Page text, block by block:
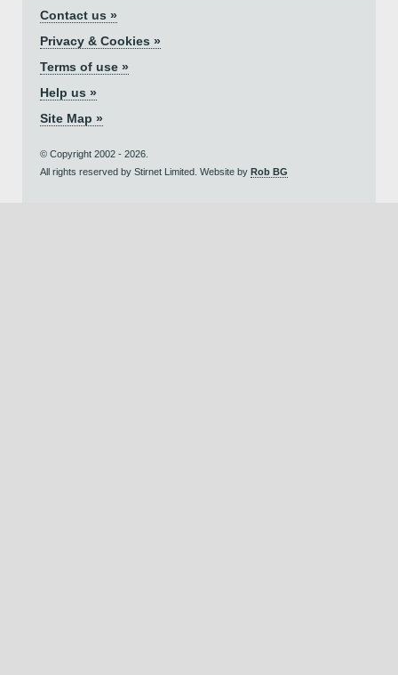
Contact us »
Privacy & Cookies »
Terms of use »
Help us »
Site Map »
© Copyright 2002 - 2026.
All rights reserved by Stirnet Limited. Website by Rob BG